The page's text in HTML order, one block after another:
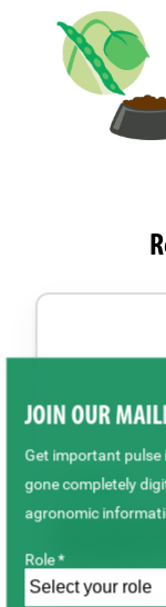
VIDEO
SPG’s New
Development
Faba Beans
JOIN OUR
Get important pulse
gone completely
agronomic
Role *